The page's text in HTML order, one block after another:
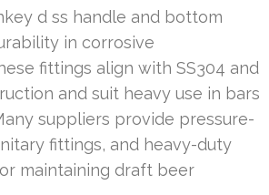
d ss handle and bottom
in corrosive
fittings align with SS304 and
and suit heavy use in bars
suppliers provide pressure-
fittings, and heavy-duty
maintaining draft beer